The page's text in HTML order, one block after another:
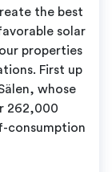
the best
solar
properties
First up
whose
262,000
consumption